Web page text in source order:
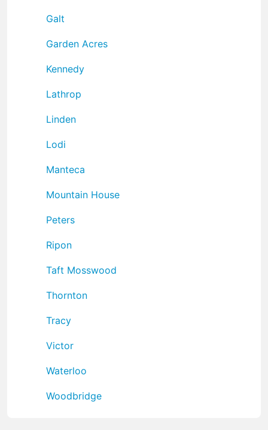
Galt
Garden Acres
Kennedy
Lathrop
Linden
Lodi
Manteca
Mountain House
Peters
Ripon
Taft Mosswood
Thornton
Tracy
Victor
Waterloo
Woodbridge